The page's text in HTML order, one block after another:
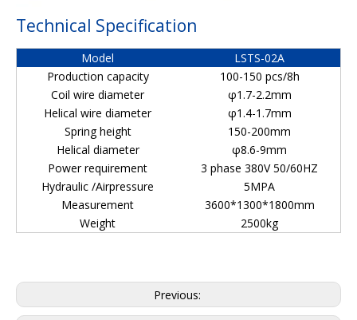
Technical Specification
Model
LSTS-02A
Production capacity
100-150 pcs/8h
Coil wire diameter
φ1.7-2.2mm
Helical wire diameter
φ1.4-1.7mm
Spring height
150-200mm
Helical diameter
φ8.6-9mm
Power requirement
3 phase 380V 50/60HZ
Hydraulic /Airpressure
5MPA
Measurement
3600*1300*1800mm
Weight
2500kg
Previous: